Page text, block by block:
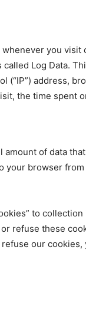
you
Log Data.
(“IP”) address,
the time spent
of data
your browser
to
refuse these
our